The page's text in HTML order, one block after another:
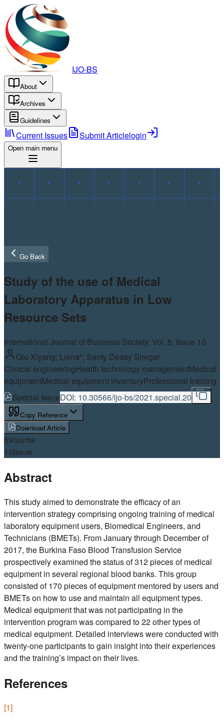
IJO-BS
About
Archives
Guidelines
Current Issues Submit Articlelogin
Open main menu
Go Back
Study of the use of Medical
Laboratory Apparatus in Low
Resource Sets
International Journal of Business Society, Vol. 5, Issue 10
Qiu Xiyang; Liena*; Santy Deasy Siregar
Clinical engineeringHealth technology managementMedical
equipmentMedical equipment inventoryProfessional training
Special IssueDOI: 10.30566/ijo-bs/2021.special.20
Copy Reference
Download Article
5Volume
10Issue
Abstract
This study aimed to demonstrate the efficacy of an
intervention strategy comprising ongoing training of medical
laboratory equipment users, Biomedical Engineers, and
Technicians (BMETs). From January through December of
2017, the Burkina Faso Blood Transfusion Service
prospectively examined the status of 312 pieces of medical
equipment in several regional blood banks. This group
consisted of 170 pieces of equipment mentored by users and
BMETs on how to use and maintain all equipment types.
Medical equipment that was not participating in the
intervention program was compared to 22 other types of
medical equipment. Detailed interviews were conducted with
twenty-one participants to gain insight into their experiences
and the training’s impact on their lives.
References
[1]